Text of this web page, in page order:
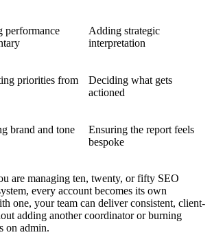
performance
Adding strategic
interpretation
priorities from
Deciding what gets
actioned
brand and tone
Ensuring the report feels
bespoke
are managing ten, twenty, or fifty SEO
every account becomes its own
one, your team can deliver consistent, client-
adding another coordinator or burning
on admin.